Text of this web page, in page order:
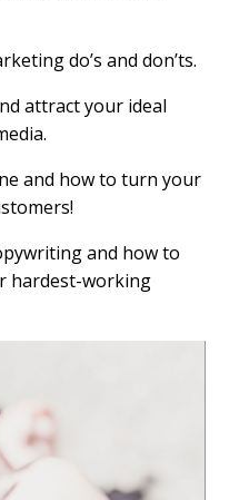
do’s and don’ts.
attract your ideal
and how to turn your
and how to
hardest-working